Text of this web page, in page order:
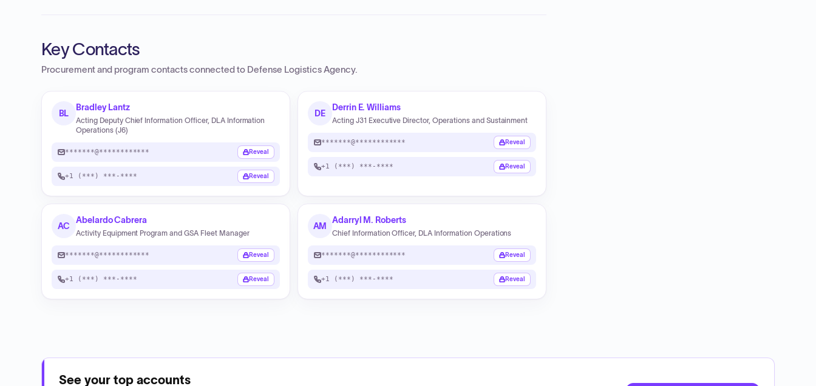
Key Contacts
Procurement and program contacts connected to Defense Logistics Agency.
BL
Bradley Lantz
Acting Deputy Chief Information Officer, DLA Information
Operations (J6)
*******@************ Reveal
+1 (***) ***-**** Reveal
DE
Derrin E. Williams
Acting J31 Executive Director, Operations and Sustainment
*******@************ Reveal
+1 (***) ***-**** Reveal
AC
Abelardo Cabrera
Activity Equipment Program and GSA Fleet Manager
*******@************ Reveal
+1 (***) ***-**** Reveal
AM
Adarryl M. Roberts
Chief Information Officer, DLA Information Operations
*******@************ Reveal
+1 (***) ***-**** Reveal
See your top accounts